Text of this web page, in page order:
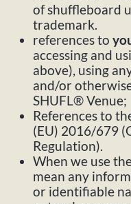
of shuffleboard
trademark.
references to
accessing and
above), using
and/or
SHUFL® Venue;
References to
(EU) 2016/679
Regulation).
When we use
mean any
or identifiable